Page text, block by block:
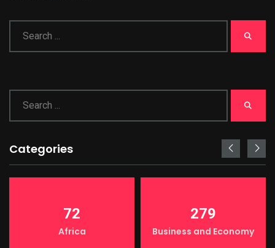
Categories
72
Africa
279
Business and Economy